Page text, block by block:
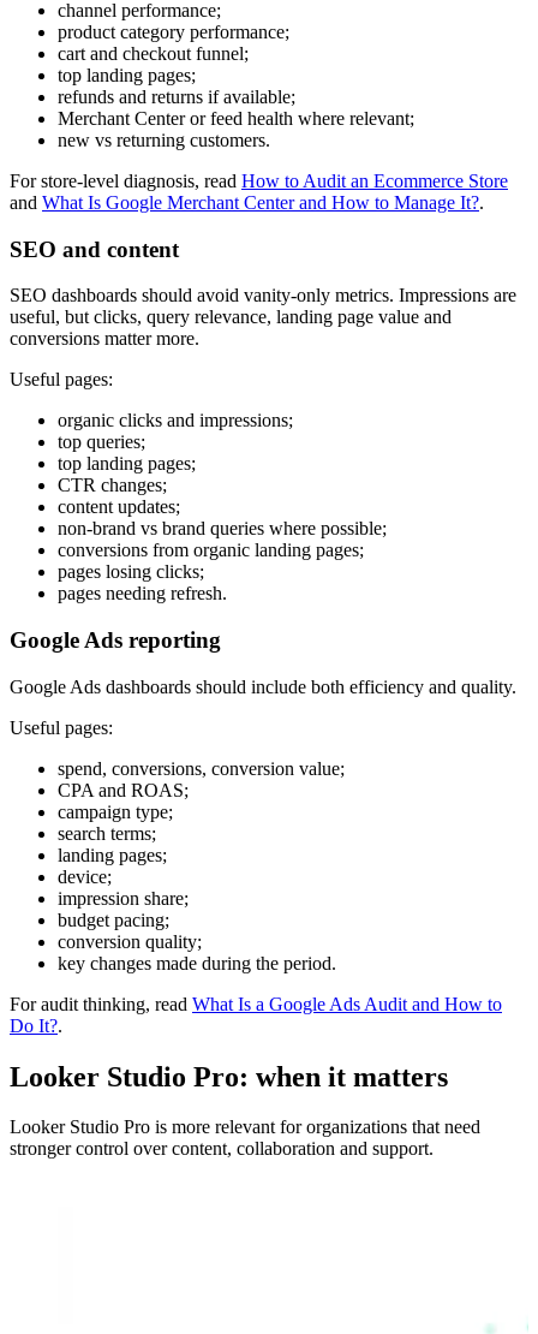
channel performance;
product category performance;
cart and checkout funnel;
top landing pages;
refunds and returns if available;
Merchant Center or feed health where relevant;
new vs returning customers.
For store-level diagnosis, read How to Audit an Ecommerce Store
and What Is Google Merchant Center and How to Manage It?.
SEO and content
SEO dashboards should avoid vanity-only metrics. Impressions are
useful, but clicks, query relevance, landing page value and
conversions matter more.
Useful pages:
organic clicks and impressions;
top queries;
top landing pages;
CTR changes;
content updates;
non-brand vs brand queries where possible;
conversions from organic landing pages;
pages losing clicks;
pages needing refresh.
Google Ads reporting
Google Ads dashboards should include both efficiency and quality.
Useful pages:
spend, conversions, conversion value;
CPA and ROAS;
campaign type;
search terms;
landing pages;
device;
impression share;
budget pacing;
conversion quality;
key changes made during the period.
For audit thinking, read What Is a Google Ads Audit and How to
Do It?.
Looker Studio Pro: when it matters
Looker Studio Pro is more relevant for organizations that need
stronger control over content, collaboration and support.